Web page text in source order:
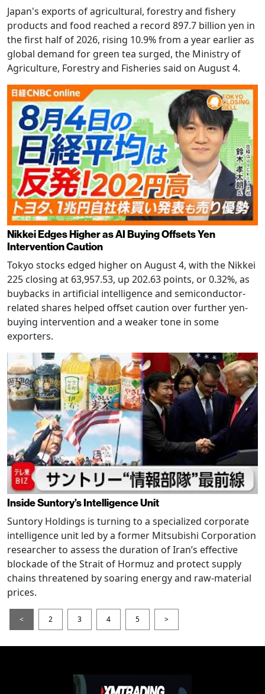
Japan's exports of agricultural, forestry and fishery
products and food reached a record 897.7 billion yen in
the first half of 2026, rising 10.9% from a year earlier as
global demand for green tea surged, the Ministry of
Agriculture, Forestry and Fisheries said on August 4.
Nikkei Edges Higher as AI Buying Offsets Yen
Intervention Caution
Tokyo stocks edged higher on August 4, with the Nikkei
225 closing at 63,957.53, up 202.63 points, or 0.32%, as
buybacks in artificial intelligence and semiconductor-
related shares helped offset caution over further yen-
buying intervention and a weaker tone in some
exporters.
Inside Suntory’s Intelligence Unit
Suntory Holdings is turning to a specialized corporate
intelligence unit led by a former Mitsubishi Corporation
researcher to assess the duration of Iran’s effective
blockade of the Strait of Hormuz and protect supply
chains threatened by soaring energy and raw-material
prices.
< 2 3 4 5 >